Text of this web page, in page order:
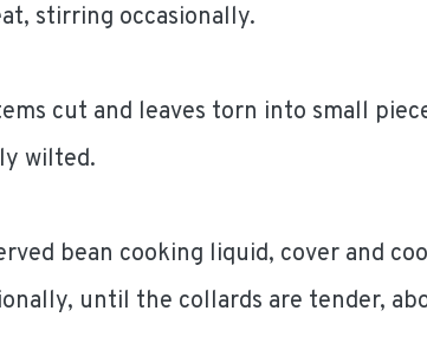
stirring occasionally.
cut and leaves torn into small
wilted.
bean cooking liquid, cover and
until the collards are tender,